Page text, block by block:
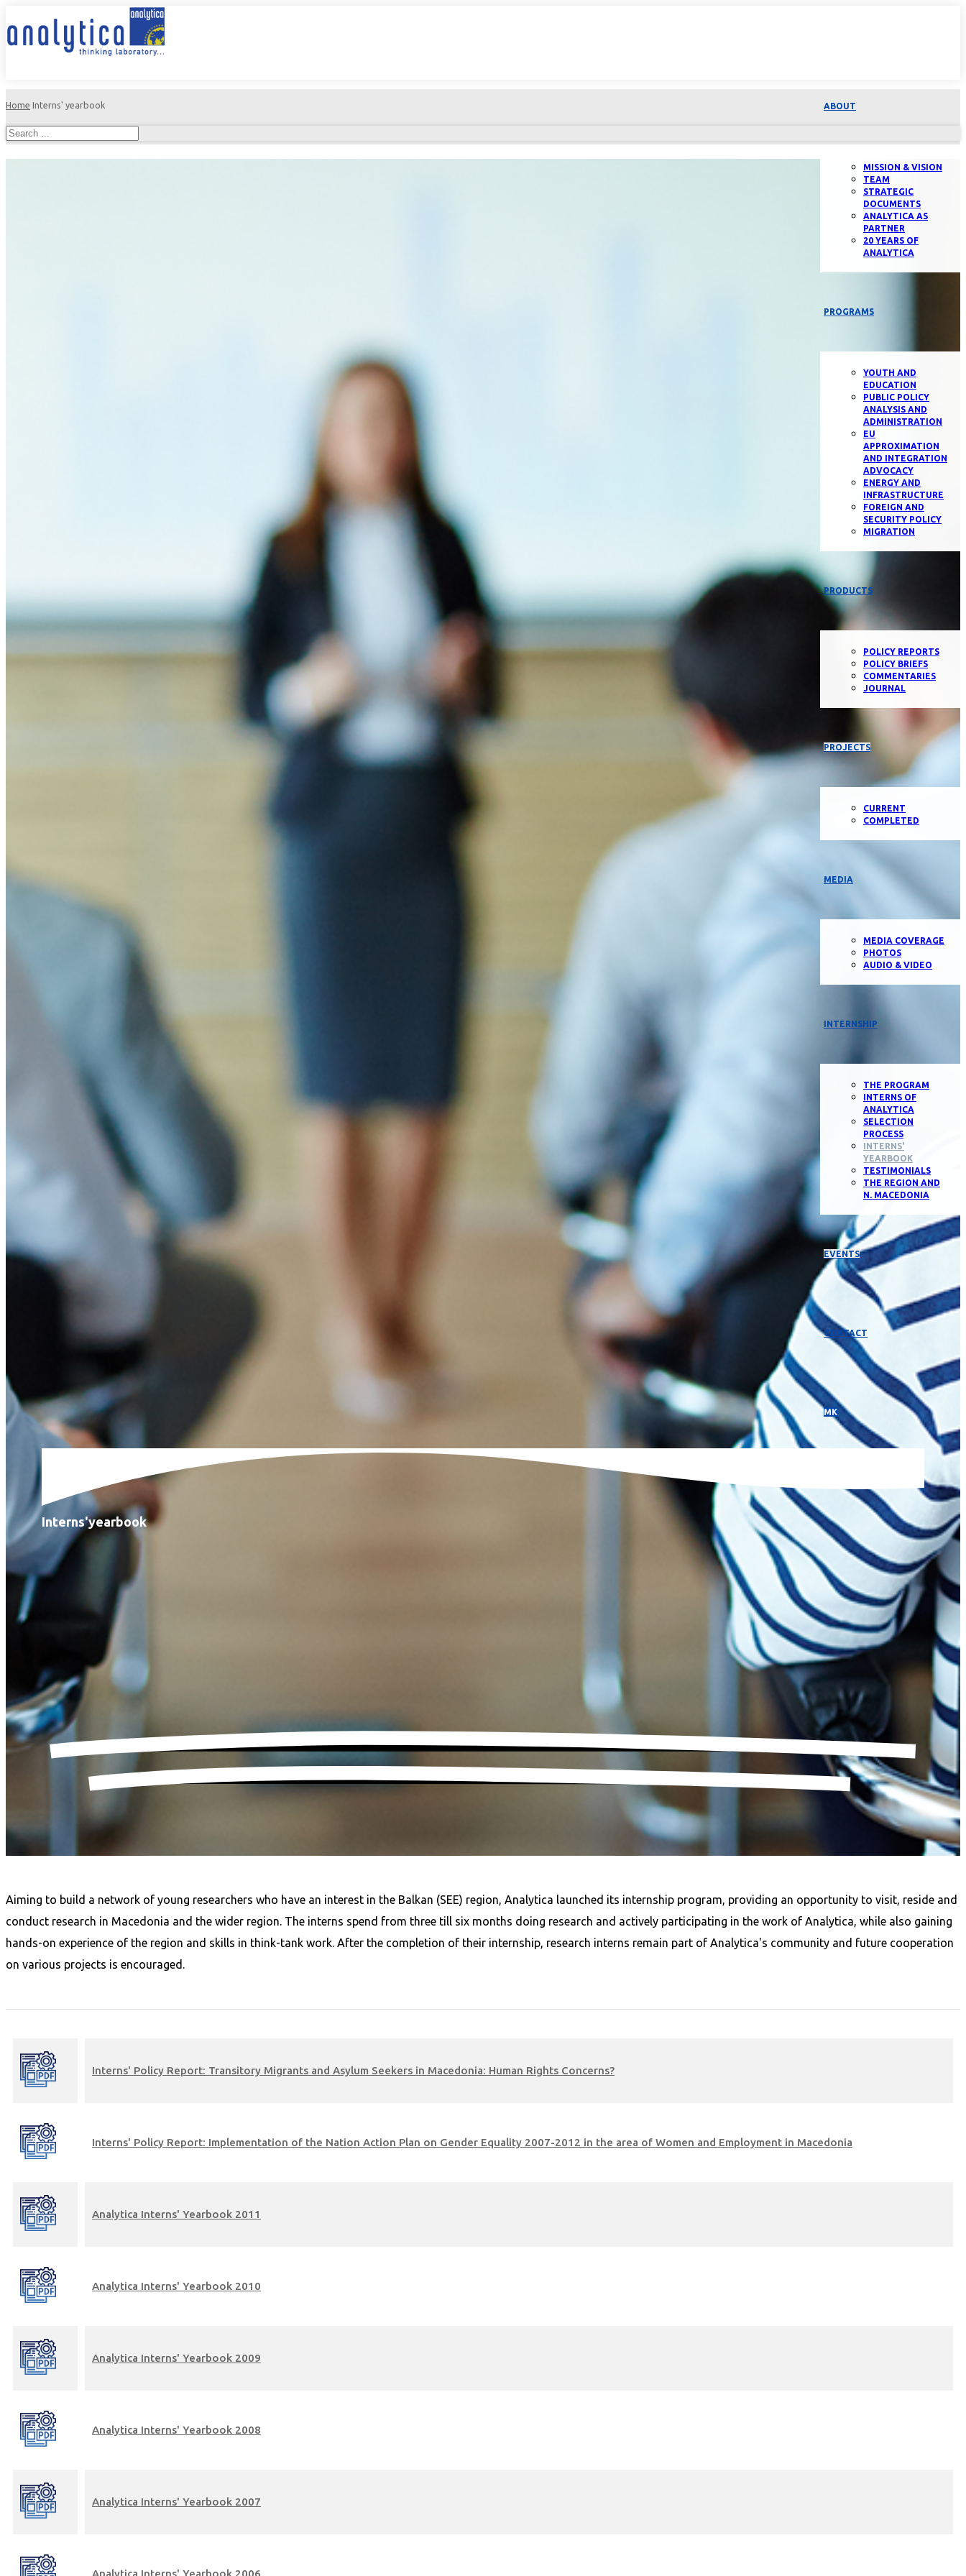
ABOUT
MISSION & VISION
TEAM
STRATEGIC
DOCUMENTS
ANALYTICA AS
PARTNER
20 YEARS OF
ANALYTICA
PROGRAMS
YOUTH AND
EDUCATION
PUBLIC POLICY
ANALYSIS AND
ADMINISTRATION
EU
APPROXIMATION
AND INTEGRATION
ADVOCACY
ENERGY AND
INFRASTRUCTURE
FOREIGN AND
SECURITY POLICY
MIGRATION
PRODUCTS
POLICY REPORTS
POLICY BRIEFS
COMMENTARIES
JOURNAL
PROJECTS
CURRENT
COMPLETED
MEDIA
MEDIA COVERAGE
PHOTOS
AUDIO & VIDEO
INTERNSHIP
THE PROGRAM
INTERNS OF
ANALYTICA
SELECTION
PROCESS
INTERNS'
YEARBOOK
TESTIMONIALS
THE REGION AND
N. MACEDONIA
EVENTS
CONTACT
МК
Home Interns' yearbook
Interns'yearbook
Aiming to build a network of young researchers who have an interest in the Balkan (SEE) region, Analytica launched its internship program, providing an opportunity to visit, reside and
conduct research in Macedonia and the wider region. The interns spend from three till six months doing research and actively participating in the work of Analytica, while also gaining
hands-on experience of the region and skills in think-tank work. After the completion of their internship, research interns remain part of Analytica's community and future cooperation
on various projects is encouraged.
Interns' Policy Report: Transitory Migrants and Asylum Seekers in Macedonia: Human Rights Concerns?
Interns' Policy Report: Implementation of the Nation Action Plan on Gender Equality 2007-2012 in the area of Women and Employment in Macedonia
Analytica Interns' Yearbook 2011
Analytica Interns' Yearbook 2010
Analytica Interns' Yearbook 2009
Analytica Interns' Yearbook 2008
Analytica Interns' Yearbook 2007